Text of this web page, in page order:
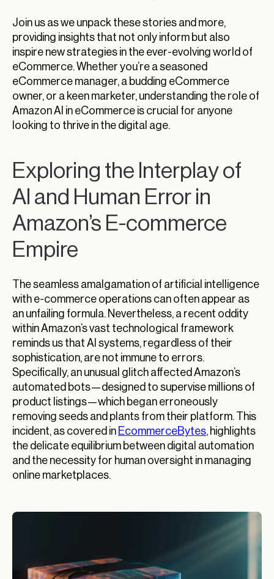
Join us as we unpack these stories and more,
providing insights that not only inform but also
inspire new strategies in the ever-evolving world of
eCommerce. Whether you’re a seasoned
eCommerce manager, a budding eCommerce
owner, or a keen marketer, understanding the role of
Amazon AI in eCommerce is crucial for anyone
looking to thrive in the digital age.
Exploring the Interplay of
AI and Human Error in
Amazon’s E-commerce
Empire
The seamless amalgamation of artificial intelligence
with e-commerce operations can often appear as
an unfailing formula. Nevertheless, a recent oddity
within Amazon’s vast technological framework
reminds us that AI systems, regardless of their
sophistication, are not immune to errors.
Specifically, an unusual glitch affected Amazon’s
automated bots—designed to supervise millions of
product listings—which began erroneously
removing seeds and plants from their platform. This
incident, as covered in EcommerceBytes, highlights
the delicate equilibrium between digital automation
and the necessity for human oversight in managing
online marketplaces.